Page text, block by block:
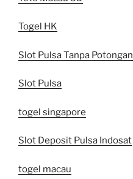
Togel HK
Slot Pulsa Tanpa Potongan
Slot Pulsa
togel singapore
Slot Deposit Pulsa Indosat
togel macau